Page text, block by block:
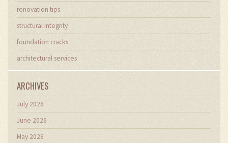
renovation tips
structural integrity
foundation cracks
architectural services
ARCHIVES
July 2026
June 2026
May 2026